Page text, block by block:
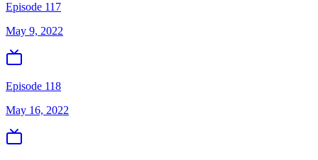
Episode 117
May 9, 2022
Episode 118
May 16, 2022